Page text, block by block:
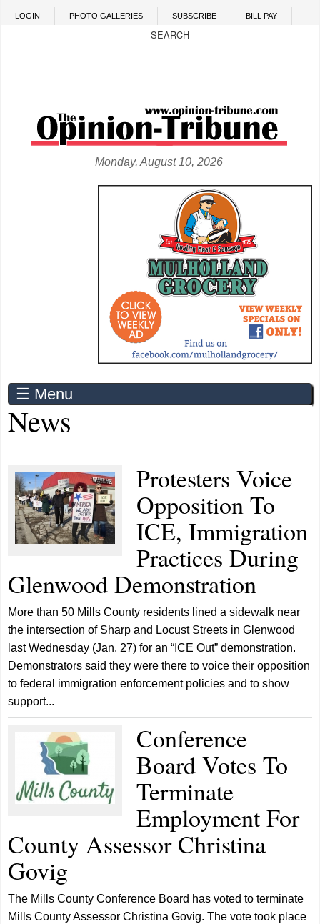
Skip to main content
LOGIN PHOTO GALLERIES SUBSCRIBE BILL PAY
Monday, August 10, 2026
☰ Menu
News
Protesters Voice
Opposition To
ICE, Immigration
Practices During
Glenwood Demonstration
More than 50 Mills County residents lined a sidewalk near
the intersection of Sharp and Locust Streets in Glenwood
last Wednesday (Jan. 27) for an “ICE Out” demonstration.
Demonstrators said they were there to voice their opposition
to federal immigration enforcement policies and to show
support...
Conference
Board Votes To
Terminate
Employment For
County Assessor Christina
Govig
The Mills County Conference Board has voted to terminate
Mills County Assessor Christina Govig. The vote took place